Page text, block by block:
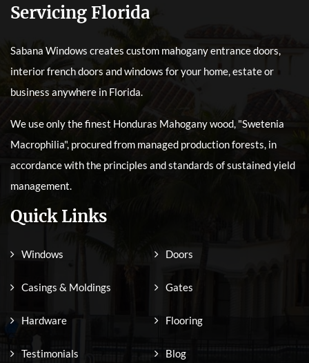
Servicing Florida
Sabana Windows creates custom mahogany entrance doors,
interior french doors and windows for your home, estate or
business anywhere in Florida.
We use only the finest Honduras Mahogany wood, "Swetenia
Macrophilia", procured from managed production forests, in
accordance with the principles and standards of sustained yield
management.
Quick Links
Windows Doors
Casings & Moldings Gates
Hardware Flooring
Testimonials Blog